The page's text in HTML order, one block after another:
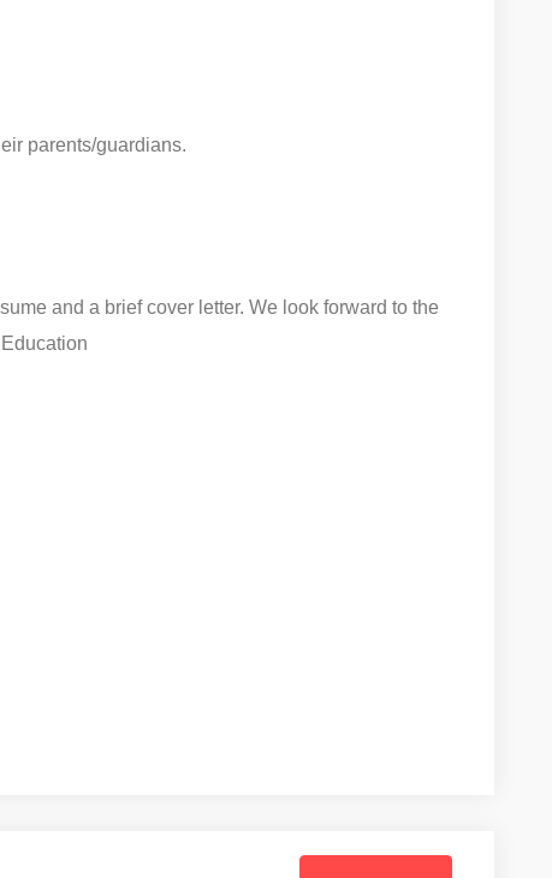
parents/guardians.
and a brief cover letter. We look forward to the